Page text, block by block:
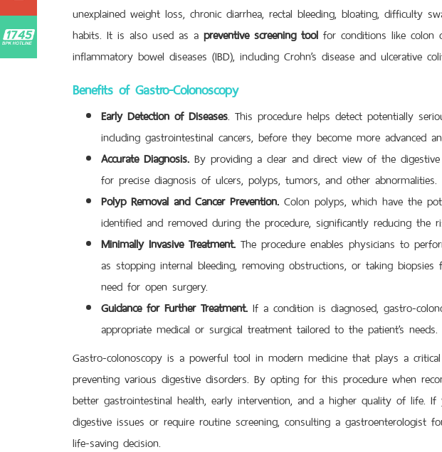
unexplained weight loss, chronic diarrhea, rectal bleeding, bloating, difficulty
habits. It is also used as a preventive screening tool for conditions like colon
inflammatory bowel diseases (IBD), including Crohn’s disease and ulcerative
Benefits of Gastro-Colonoscopy
Early Detection of Diseases . This procedure helps detect potentially
including gastrointestinal cancers, before they become more advanced
Accurate Diagnosis. By providing a clear and direct view of the
for precise diagnosis of ulcers, polyps, tumors, and other abnormalities.
Polyp Removal and Cancer Prevention. Colon polyps, which have the
identified and removed during the procedure, significantly reducing the
Minimally Invasive Treatment. The procedure enables physicians to
as stopping internal bleeding, removing obstructions, or taking
need for open surgery.
Guidance for Further Treatment. If a condition is diagnosed, gastro-
appropriate medical or surgical treatment tailored to the patient’s needs.
Gastro-colonoscopy is a powerful tool in modern medicine that plays a
preventing various digestive disorders. By opting for this procedure when
better gastrointestinal health, early intervention, and a higher quality of life. If
digestive issues or require routine screening, consulting a gastroenterologist
life-saving decision.